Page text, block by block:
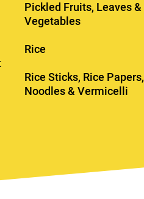
Pickled Fruits, Leaves &
Vegetables
Rice
Rice Sticks, Rice Papers,
Noodles & Vermicelli